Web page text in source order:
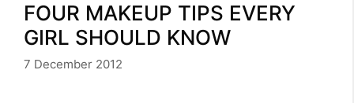
FOUR MAKEUP TIPS EVERY
GIRL SHOULD KNOW
7 December 2012